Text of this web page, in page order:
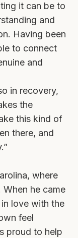
it can be to
and
Having been
to connect
and
in recovery,
the
this kind of
there, and
where
he came
love with the
feel
proud to help